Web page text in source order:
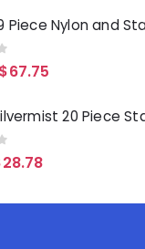
5
$67.75
5
28.78